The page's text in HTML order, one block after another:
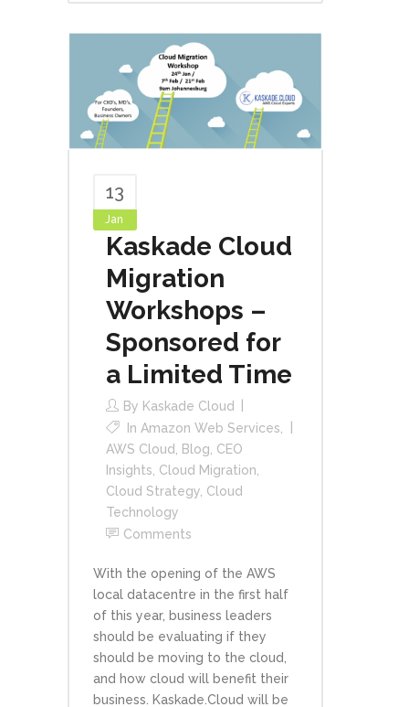
13
Jan
Kaskade Cloud
Migration
Workshops –
Sponsored for
a Limited Time
By Kaskade Cloud
In Amazon Web Services
AWS Cloud
Blog CEO
Insights Cloud Migration
Cloud Strategy Cloud
Technology
Comments
With the opening of the AWS
local datacentre in the first half
of this year, business leaders
should be evaluating if they
should be moving to the cloud,
and how cloud will benefit their
business. Kaskade.Cloud will be